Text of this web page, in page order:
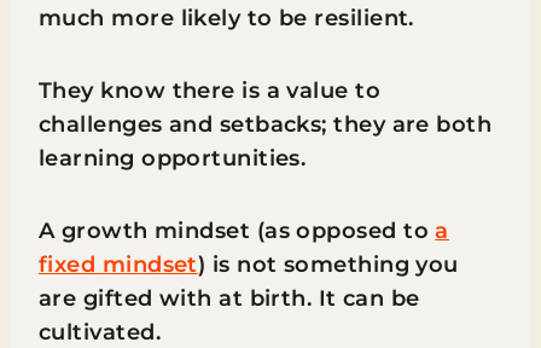
much more likely to be resilient.
They know there is a value to
challenges and setbacks; they are both
learning opportunities.
A growth mindset (as opposed toa
fixed mindset) is not something you
are gifted with at birth. It can be
cultivated.